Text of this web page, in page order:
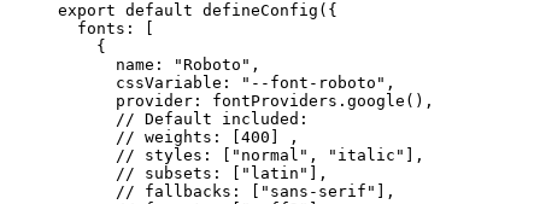
export default defineConfig ({
fonts: [
{
name:
"Roboto " ,
cssVariable:
" --font-roboto " ,
provider: fontProviders . google (),
// Default included:
// weights: [400] ,
// styles: ["normal", "italic"],
// subsets: ["latin"],
// fallbacks: ["sans-serif"],